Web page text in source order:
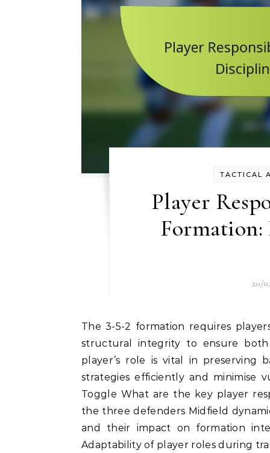
TACTICAL
Player
20/
The 3-5-2 formation requires players to uphold a strong sense of discipline and maintain
structural integrity to ensure both
player’s role is vital in preserving
strategies efficiently and minimise
Toggle What are the key player
the three defenders Midfield
and their impact on formation
Adaptability of player roles during